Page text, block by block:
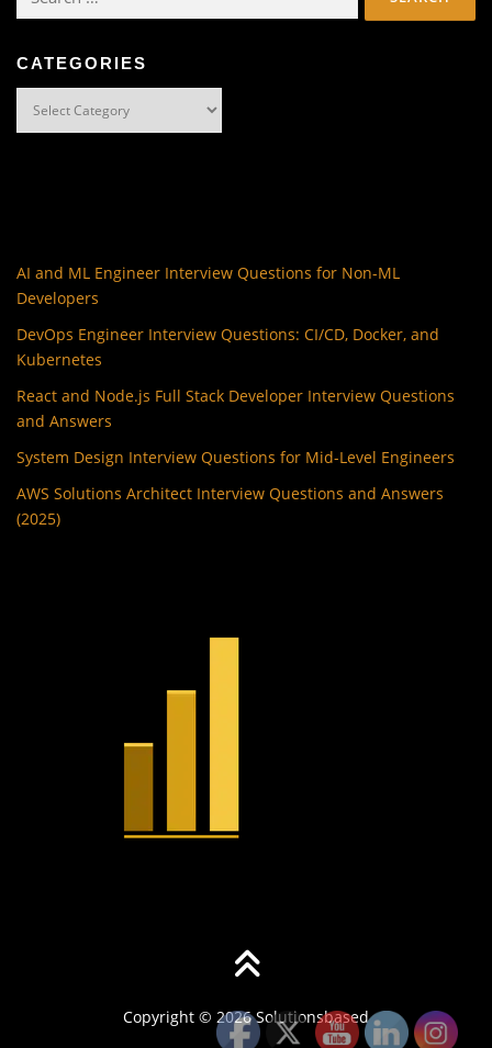
CATEGORIES
AI and ML Engineer Interview Questions for Non-ML
Developers
DevOps Engineer Interview Questions: CI/CD, Docker, and
Kubernetes
React and Node.js Full Stack Developer Interview Questions
and Answers
System Design Interview Questions for Mid-Level Engineers
AWS Solutions Architect Interview Questions and Answers
(2025)
Copyright © 2026 Solutionsbased